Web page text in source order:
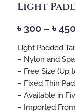
Light
৳ 300 – ৳ 450
Light Padded
– Nylon and
– Free Size (Up
– Fixed Thin
– Available in
– Imported